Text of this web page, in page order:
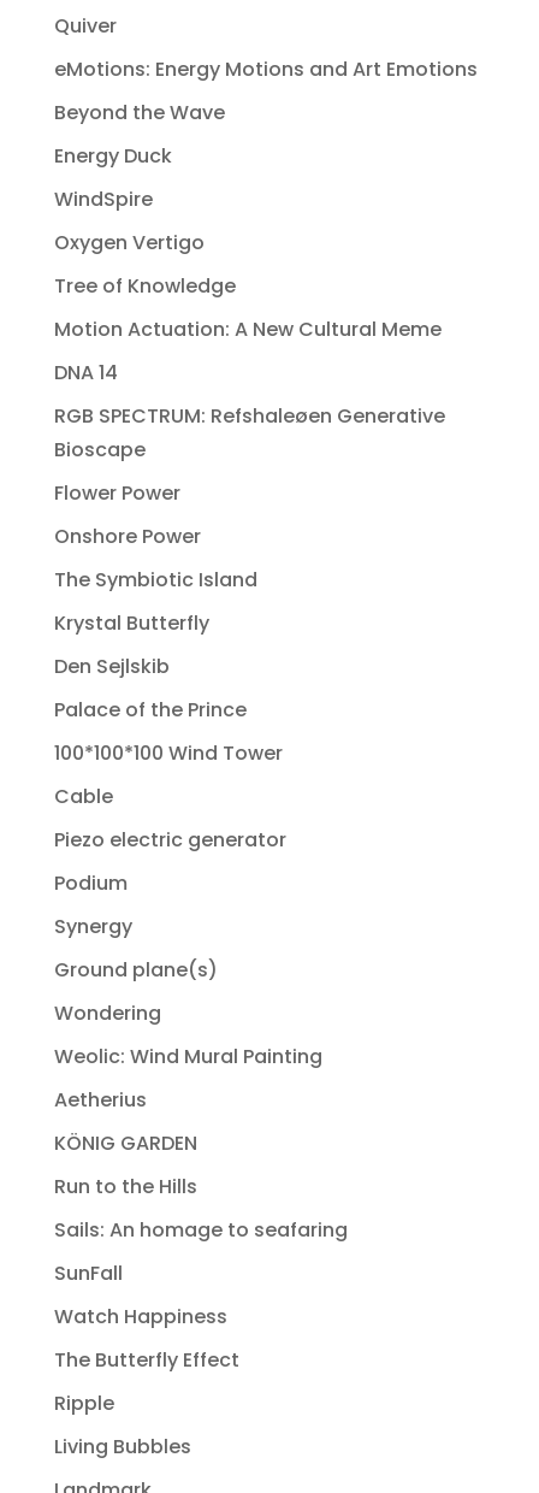
Quiver
eMotions: Energy Motions and Art Emotions
Beyond the Wave
Energy Duck
WindSpire
Oxygen Vertigo
Tree of Knowledge
Motion Actuation: A New Cultural Meme
DNA 14
RGB SPECTRUM: Refshaleøen Generative
Bioscape
Flower Power
Onshore Power
The Symbiotic Island
Krystal Butterfly
Den Sejlskib
Palace of the Prince
100*100*100 Wind Tower
Cable
Piezo electric generator
Podium
Synergy
Ground plane(s)
Wondering
Weolic: Wind Mural Painting
Aetherius
KÖNIG GARDEN
Run to the Hills
Sails: An homage to seafaring
SunFall
Watch Happiness
The Butterfly Effect
Ripple
Living Bubbles